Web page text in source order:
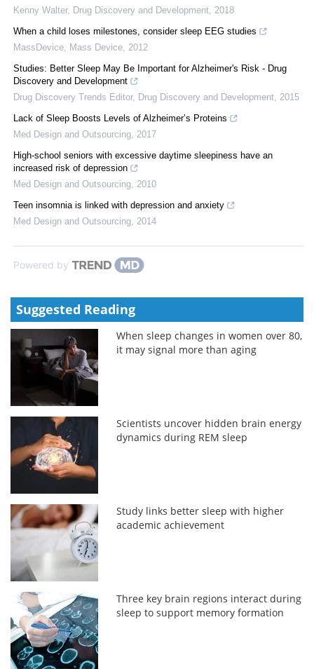
Kenny Walter, Drug Discovery and Development 2018
When a child loses milestones, consider sleep EEG studies
MassDevice
Mass Device 2012
Studies: Better Sleep May Be Important for Alzheimer's Risk - Drug
Discovery and Development
Drug Discovery Trends Editor, Drug Discovery and Development 2015
Lack of Sleep Boosts Levels of Alzheimer’s Proteins
Med Design and Outsourcing 2017
High-school seniors with excessive daytime sleepiness have an
increased risk of depression
Med Design and Outsourcing 2010
Teen insomnia is linked with depression and anxiety
Med Design and Outsourcing 2014
Powered by
Suggested Reading
When sleep changes in women over 80,
it may signal more than aging
Scientists uncover hidden brain energy
dynamics during REM sleep
Study links better sleep with higher
academic achievement
Three key brain regions interact during
sleep to support memory formation